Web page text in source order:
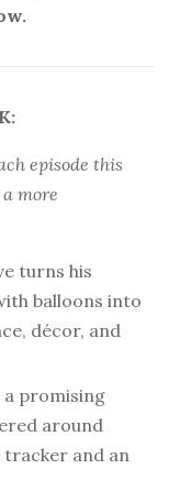
episode this
more
turns his
balloons into
décor, and
a promising
around
tracker and an